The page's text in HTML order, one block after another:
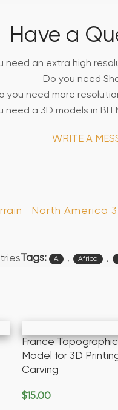
Have a
need an extra high
Do you need
you need more
need a 3D models in
WRITE A
North America
Tags: A , Africa ,
France
Model for 3D
Carving
$15.00